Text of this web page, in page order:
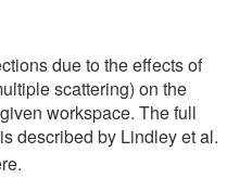
due to the effects of
scattering) on the
workspace. The full
described by Lindley et al.